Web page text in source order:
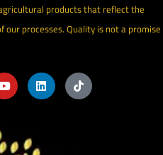
products that reflect the
processes. Quality is not a promise